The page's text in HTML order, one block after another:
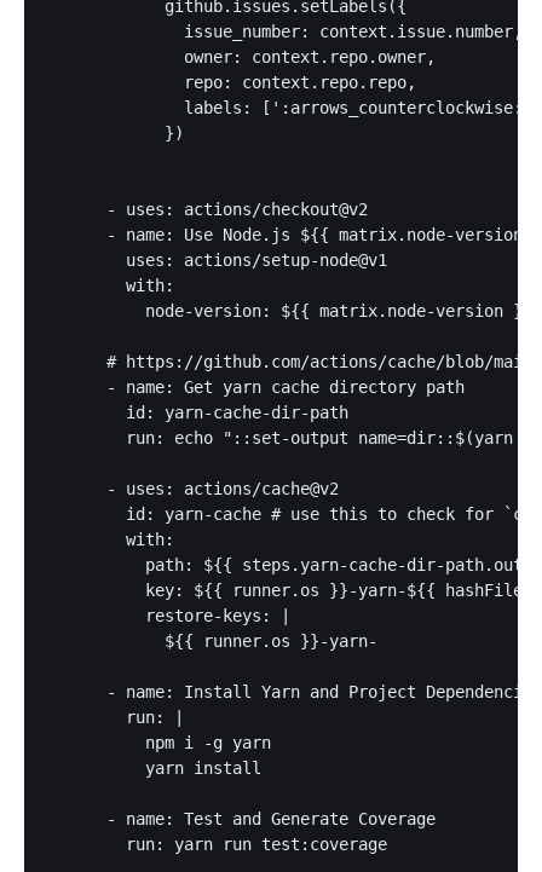
            github.issues.setLabels({
              issue_number: context.issue.number,
              owner: context.repo.owner,
              repo: context.repo.repo,
              labels: [':arrows_counterclockwise:']
            })
      - uses: actions/checkout@v2
- name: Use Node.js ${{ matrix.node-version
        uses: actions/setup-node@v1
        with:
          node-version: ${{ matrix.node-version }}
# https://github.com/actions/cache/blob/
      - name: Get yarn cache directory path
        id: yarn-cache-dir-path
run: echo "::set-output name=dir::$(yarn
      - uses: actions/cache@v2
id: yarn-cache # use this to check for
        with:
path: ${{ steps.yarn-cache-dir-
key: ${{ runner.os }}-yarn-${{
          restore-keys: |
            ${{ runner.os }}-yarn-
      - name: Install Yarn and Project Dependencies
        run: |
          npm i -g yarn
          yarn install
      - name: Test and Generate Coverage
        run: yarn run test:coverage